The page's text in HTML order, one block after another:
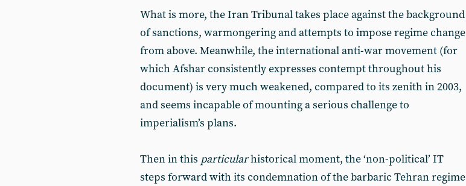
What is more, the Iran Tribunal takes place against the background
of sanctions, warmongering and attempts to impose regime change
from above. Meanwhile, the international anti-war movement (for
which Afshar consistently expresses contempt throughout his
document) is very much weakened, compared to its zenith in 2003,
and seems incapable of mounting a serious challenge to
imperialism’s plans.
Then in this particularhistorical moment, the ‘non-political’ IT
steps forward with its condemnation of the barbaric Tehran regime